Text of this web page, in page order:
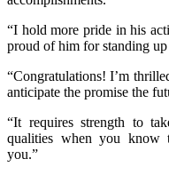
“I hold more pride in his
proud of him for standing
“Congratulations! I’m
anticipate the promise the
“It requires strength to
qualities when you know
you.”